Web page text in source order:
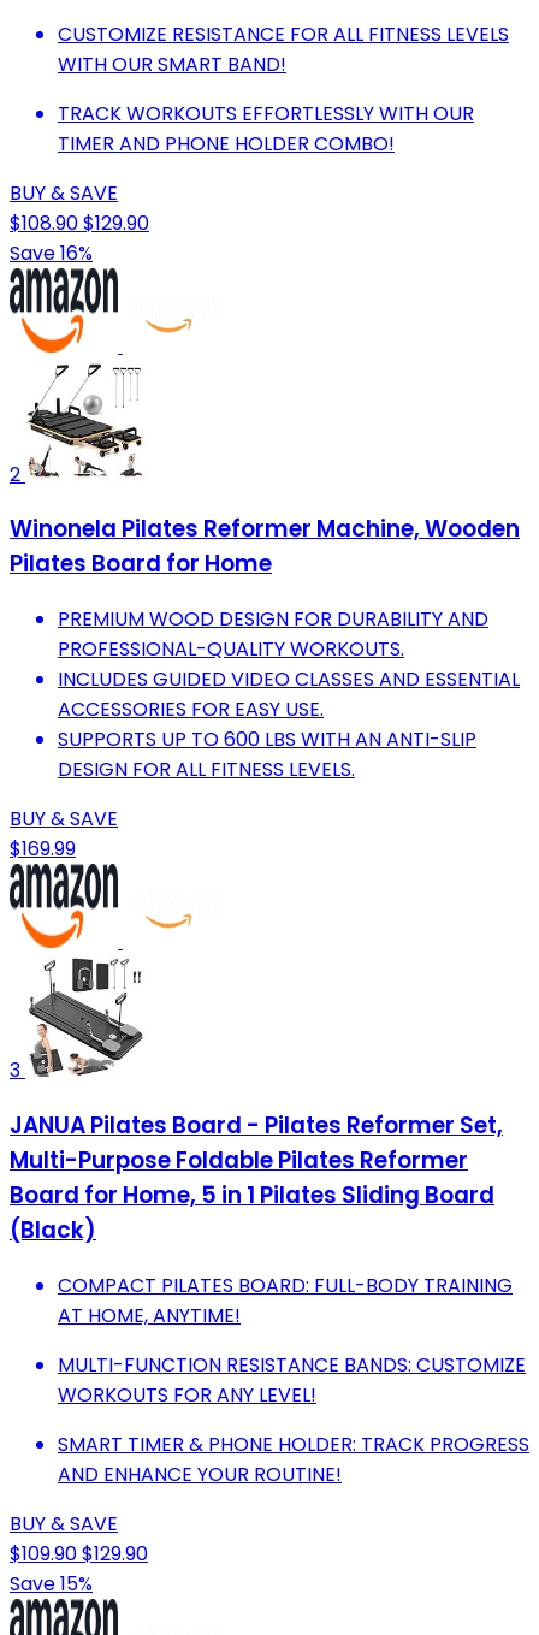
CUSTOMIZE RESISTANCE FOR ALL FITNESS LEVELS
WITH OUR SMART BAND!
TRACK WORKOUTS EFFORTLESSLY WITH OUR
TIMER AND PHONE HOLDER COMBO!
BUY & SAVE
$108.90$129.90
Save 16%
2
Winonela Pilates Reformer Machine, Wooden
Pilates Board for Home
PREMIUM WOOD DESIGN FOR DURABILITY AND
PROFESSIONAL-QUALITY WORKOUTS.
INCLUDES GUIDED VIDEO CLASSES AND ESSENTIAL
ACCESSORIES FOR EASY USE.
SUPPORTS UP TO 600 LBS WITH AN ANTI-SLIP
DESIGN FOR ALL FITNESS LEVELS.
BUY & SAVE
$169.99
3
JANUA Pilates Board - Pilates Reformer Set,
Multi-Purpose Foldable Pilates Reformer
Board for Home, 5 in 1 Pilates Sliding Board
(Black)
COMPACT PILATES BOARD: FULL-BODY TRAINING
AT HOME, ANYTIME!
MULTI-FUNCTION RESISTANCE BANDS: CUSTOMIZE
WORKOUTS FOR ANY LEVEL!
SMART TIMER & PHONE HOLDER: TRACK PROGRESS
AND ENHANCE YOUR ROUTINE!
BUY & SAVE
$109.90$129.90
Save 15%